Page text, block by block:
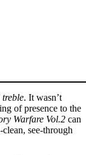
treble. It wasn’t
of presence to the
Warfare Vol.2 can
see-through